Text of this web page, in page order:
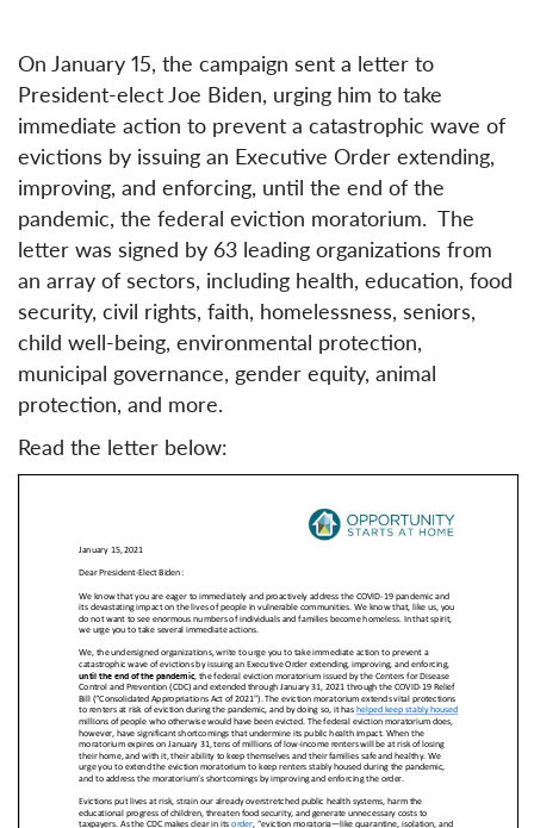
On January 15, the campaign sent a letter to
President-elect Joe Biden, urging him to take
immediate action to prevent a catastrophic wave of
evictions by issuing an Executive Order extending,
improving, and enforcing, until the end of the
pandemic, the federal eviction moratorium. The
letter was signed by 63 leading organizations from
an array of sectors, including health, education, food
security, civil rights, faith, homelessness, seniors,
child well-being, environmental protection,
municipal governance, gender equity, animal
protection, and more.
Read the letter below: